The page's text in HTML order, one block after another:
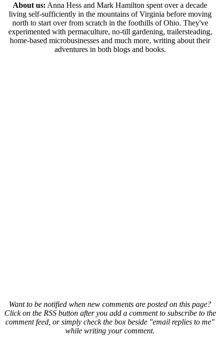
About us: Anna Hess and Mark Hamilton spent over a decade
living self-sufficiently in the mountains of Virginia before moving
north to start over from scratch in the foothills of Ohio. They've
experimented with permaculture, no-till gardening, trailersteading,
home-based microbusinesses and much more, writing about their
adventures in both blogs and books.
Want to be notified when new comments are posted on this page?
Click on the RSS button after you add a comment to subscribe to the
comment feed, or simply check the box beside "email replies to me"
while writing your comment.